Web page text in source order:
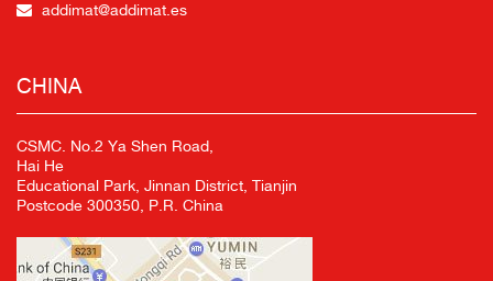
addimat@addimat.es
CHINA
CSMC. No.2 Ya Shen Road,
Hai He
Educational Park, Jinnan District, Tianjin
Postcode 300350, P.R. China